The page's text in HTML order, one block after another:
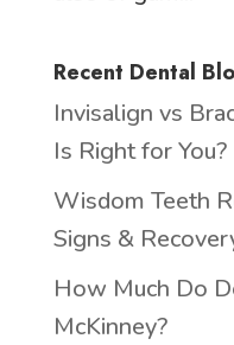
Recent Dental
Invisalign vs
Is Right for You?
Wisdom Teeth
Signs &
How Much Do
McKinney?